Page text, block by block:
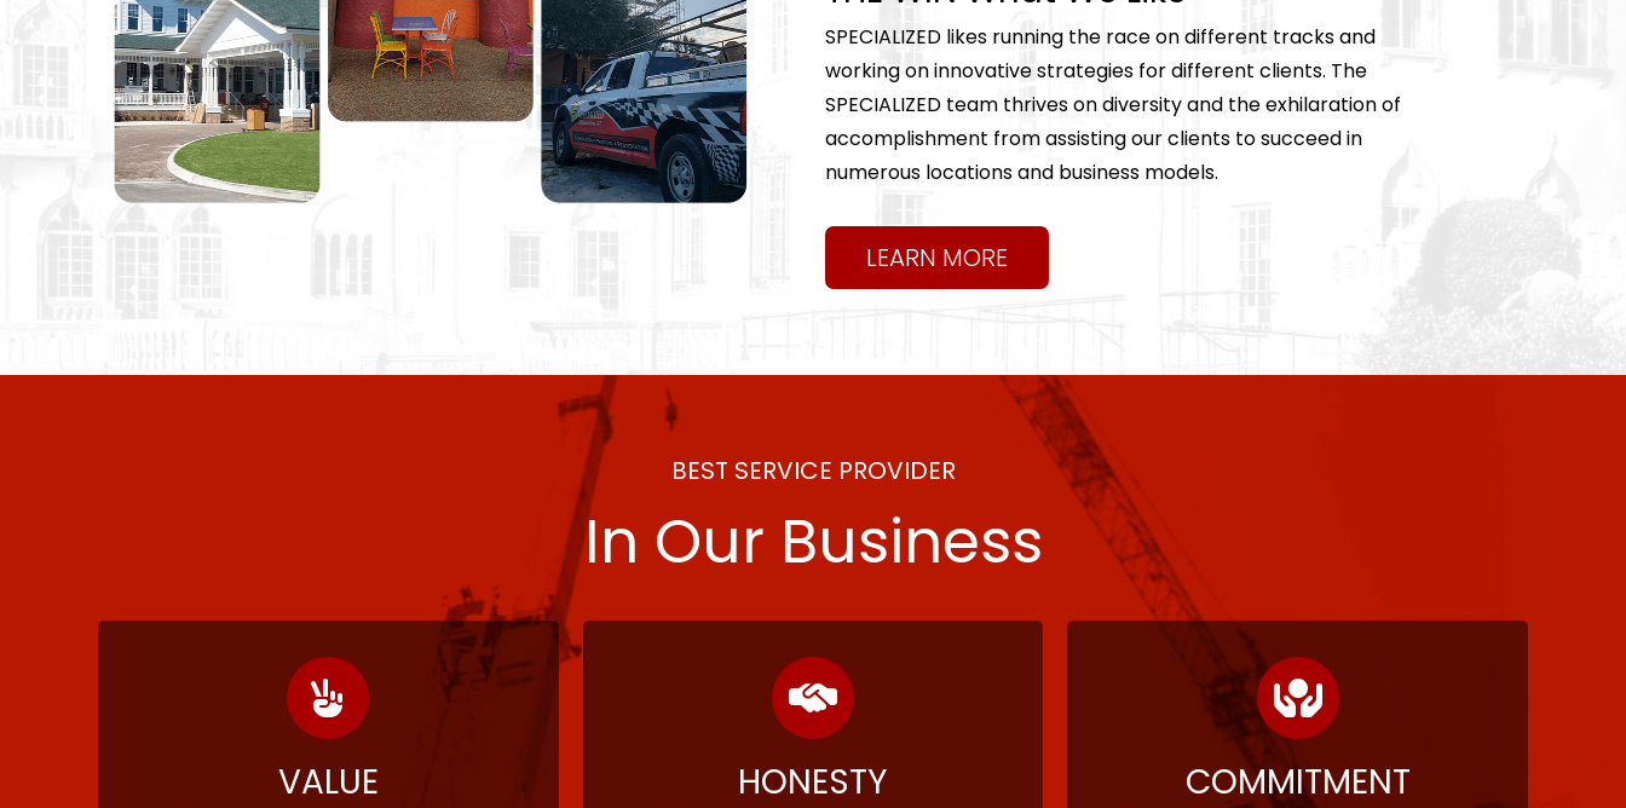
SPECIALIZED likes running the race on different tracks and
working on innovative strategies for different clients. The
SPECIALIZED team thrives on diversity and the exhilaration of
accomplishment from assisting our clients to succeed in
numerous locations and business models.
LEARN MORE
BEST SERVICE PROVIDER
In Our Business
VALUE HONESTY COMMITMENT